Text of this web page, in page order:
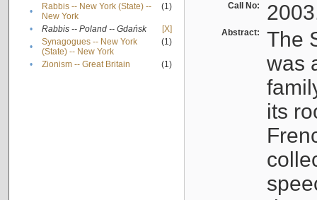
•
Rabbis -- New York (State) --
New York
(1)
• Rabbis -- Poland -- Gdańsk
[X]
•
Synagogues -- New York
(State) -- New York
(1)
• Zionism -- Great Britain (1)
Call No:
Abstract:
The
was
its